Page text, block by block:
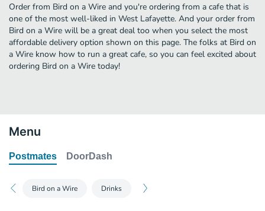
Order from Bird on a Wire and you're ordering from a cafe that is
one of the most well-liked in West Lafayette. And your order from
Bird on a Wire will be a great deal too when you select the most
affordable delivery option shown on this page. The folks at Bird on
a Wire know how to run a great cafe, so you can feel excited about
ordering Bird on a Wire today!
Menu
Postmates DoorDash
Bird on a Wire Drinks